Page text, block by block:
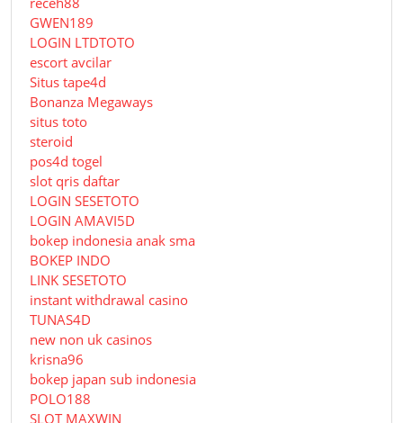
GWEN189
LOGIN LTDTOTO
escort avcilar
Situs tape4d
Bonanza Megaways
situs toto
steroid
pos4d togel
slot qris daftar
LOGIN SESETOTO
LOGIN AMAVI5D
bokep indonesia anak sma
BOKEP INDO
LINK SESETOTO
instant withdrawal casino
TUNAS4D
new non uk casinos
krisna96
bokep japan sub indonesia
POLO188
SLOT MAXWIN